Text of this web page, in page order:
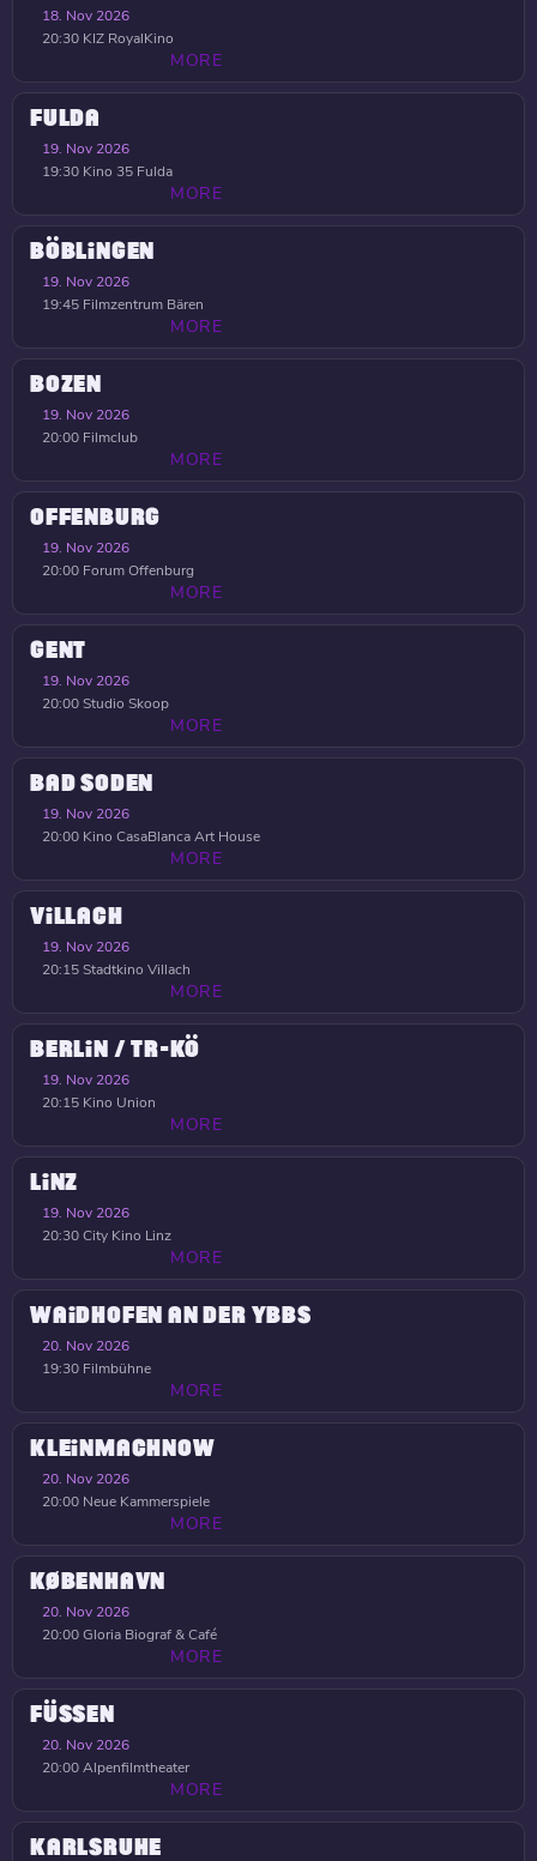
18. Nov 2026
20:30 KIZ RoyalKino
MORE
FULDA
19. Nov 2026
19:30 Kino 35 Fulda
MORE
BÖBLINGEN
19. Nov 2026
19:45 Filmzentrum Bären
MORE
BOZEN
19. Nov 2026
20:00 Filmclub
MORE
OFFENBURG
19. Nov 2026
20:00 Forum Offenburg
MORE
GENT
19. Nov 2026
20:00Studio Skoop
MORE
BAD SODEN
19. Nov 2026
20:00 Kino CasaBlanca Art House
MORE
VILLACH
19. Nov 2026
20:15Stadtkino Villach
MORE
BERLIN / TR-KÖ
19. Nov 2026
20:15 Kino Union
MORE
LINZ
19. Nov 2026
20:30City Kino Linz
MORE
WAIDHOFEN AN DER YBBS
20. Nov 2026
19:30 Filmbühne
MORE
KLEINMACHNOW
20. Nov 2026
20:00 Neue Kammerspiele
MORE
KØBENHAVN
20. Nov 2026
20:00Gloria Biograf & Café
MORE
FÜSSEN
20. Nov 2026
20:00Alpenfilmtheater
MORE
KARLSRUHE